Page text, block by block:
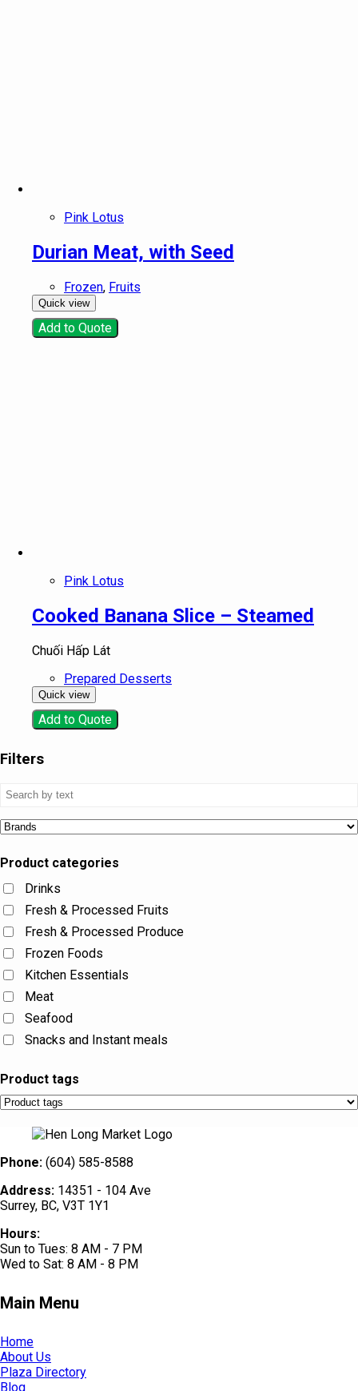
Pink Lotus
Durian Meat, with Seed
Frozen, Fruits
Quick view
Add to Quote
Pink Lotus
Cooked Banana Slice – Steamed
Chuối Hấp Lát
Prepared Desserts
Quick view
Add to Quote
Filters
Product categories
Drinks
Fresh & Processed Fruits
Fresh & Processed Produce
Frozen Foods
Kitchen Essentials
Meat
Seafood
Snacks and Instant meals
Product tags
Phone: (604) 585-8588
Address: 14351 - 104 Ave
Surrey, BC, V3T 1Y1
Hours:
Sun to Tues: 8 AM - 7 PM
Wed to Sat: 8 AM - 8 PM
Main Menu
Home
About Us
Plaza Directory
Blog